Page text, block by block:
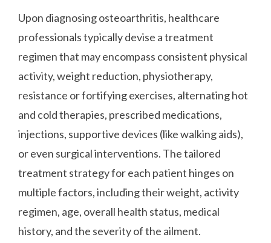
Upon diagnosing osteoarthritis, healthcare
professionals typically devise a treatment
regimen that may encompass consistent physical
activity, weight reduction, physiotherapy,
resistance or fortifying exercises, alternating hot
and cold therapies, prescribed medications,
injections, supportive devices (like walking aids),
or even surgical interventions. The tailored
treatment strategy for each patient hinges on
multiple factors, including their weight, activity
regimen, age, overall health status, medical
history, and the severity of the ailment.